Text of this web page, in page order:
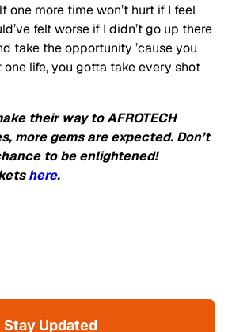
one more time won’t hurt if I feel
felt worse if I didn’t go up there
take the opportunity ’cause you
one life, you gotta take every shot
their way to AFROTECH
more gems are expected. Don’t
to be enlightened!
here.
Stay Updated